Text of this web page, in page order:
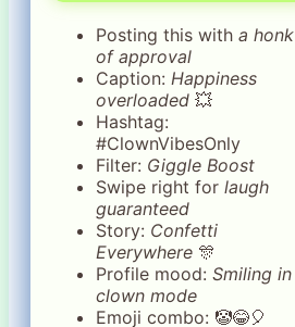
Posting this with a honk
of approval
Caption: Happiness
overloaded 💥
Hashtag:
#ClownVibesOnly
Filter: Giggle Boost
Swipe right for laugh
guaranteed
Story: Confetti
Everywhere 🎊
Profile mood: Smiling in
clown mode
Emoji combo: 🤡😂🎈